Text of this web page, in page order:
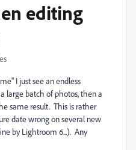
editing
I just see an endless
large batch of photos, then a
same result. This is rather
date wrong on several new
by Lightroom 6...). Any